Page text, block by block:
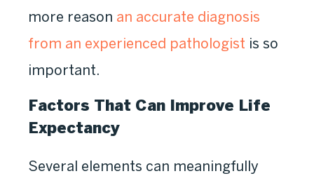
more reason an accurate diagnosis
from an experienced pathologist is so
important.
Factors That Can Improve Life
Expectancy
Several elements can meaningfully